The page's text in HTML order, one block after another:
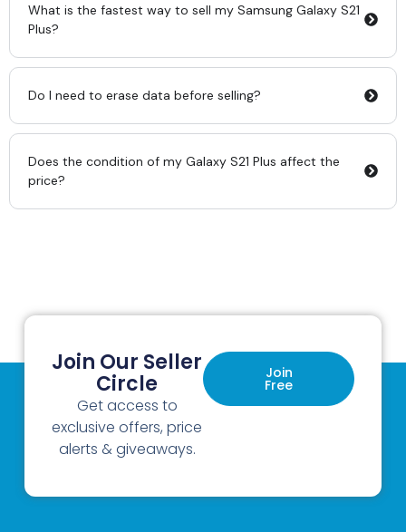
What is the fastest way to sell my Samsung Galaxy S21
Plus?
Do I need to erase data before selling?
Does the condition of my Galaxy S21 Plus affect the
price?
Join Our Seller
Circle
Get access to
exclusive offers, price
alerts & giveaways.
Join
Free